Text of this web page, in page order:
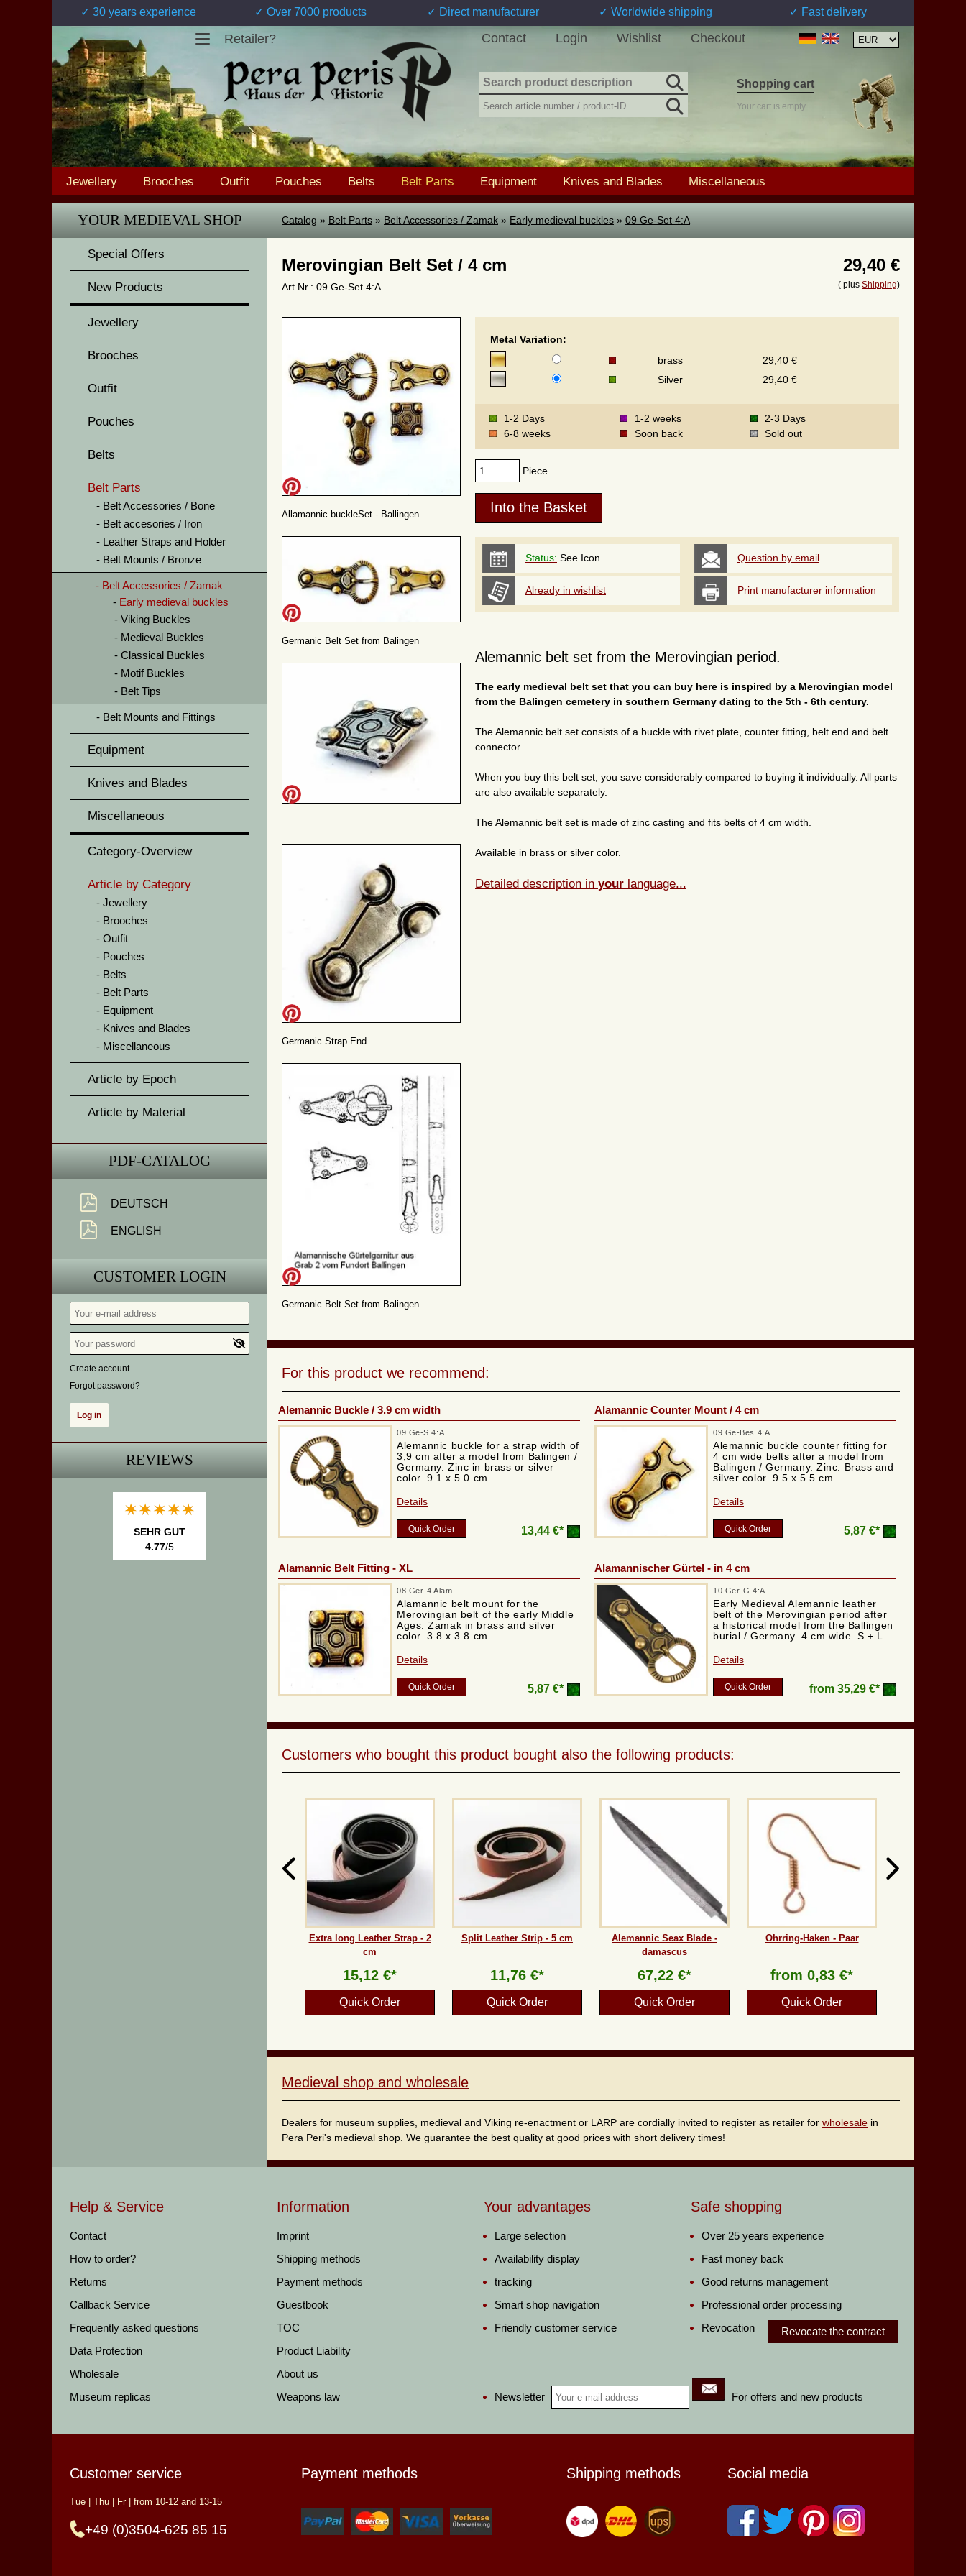
✓ 30 years experience ✓ Over 7000 products ✓ Direct manufacturer ✓ Worldwide shipping ✓ Fast delivery
Retailer? Contact Login Wishlist Checkout
Jewellery Brooches Outfit Pouches Belts Belt Parts Equipment Knives and Blades Miscellaneous
Shopping cart
Your cart is empty
YOUR MEDIEVAL SHOP
Special Offers
New Products
Jewellery
Brooches
Outfit
Pouches
Belts
Belt Parts
Belt Accessories / Bone
Belt accesories / Iron
Leather Straps and Holder
Belt Mounts / Bronze
Belt Accessories / Zamak
Early medieval buckles
Viking Buckles
Medieval Buckles
Classical Buckles
Motif Buckles
Belt Tips
Belt Mounts and Fittings
Equipment
Knives and Blades
Miscellaneous
Category-Overview
Article by Category
Jewellery
Brooches
Outfit
Pouches
Belts
Belt Parts
Equipment
Knives and Blades
Miscellaneous
Article by Epoch
Article by Material
PDF-CATALOG
DEUTSCH
ENGLISH
CUSTOMER LOGIN
Create account
Forgot password?
REVIEWS
SEHR GUT
4.77/5
Catalog » Belt Parts » Belt Accessories / Zamak » Early medieval buckles » 09 Ge-Set 4:A
Merovingian Belt Set / 4 cm
Art.Nr.: 09 Ge-Set 4:A
29,40 €
( plus Shipping)
Allamannic buckleSet - Ballingen
Germanic Belt Set from Balingen
Germanic Strap End
Germanic Belt Set from Balingen
Metal Variation:
brass
29,40 €
Silver
29,40 €
1-2 Days 1-2 weeks
2-3 Days
6-8 weeks
Soon back Sold out
Piece
Status: See Icon Question by email
Already in wishlist Print manufacturer information
Alemannic belt set from the Merovingian period.
The early medieval belt set that you can buy here is inspired by a Merovingian model
from the Balingen cemetery in southern Germany dating to the 5th - 6th century.
The Alemannic belt set consists of a buckle with rivet plate, counter fitting, belt end and belt
connector.
When you buy this belt set, you save considerably compared to buying it individually. All parts
are also available separately.
The Alemannic belt set is made of zinc casting and fits belts of 4 cm width.
Available in brass or silver color.
Detailed description in your language...
For this product we recommend:
Alemannic Buckle / 3.9 cm width
09 Ge-S 4:A
Alemannic buckle for a strap width of
3,9 cm after a model from Balingen /
Germany. Zinc in brass or silver
color. 9.1 x 5.0 cm.
Details
Quick Order 13,44 €*
Alamannic Counter Mount / 4 cm
09 Ge-Bes 4:A
Alemannic buckle counter fitting for
4 cm wide belts after a model from
Balingen / Germany. Zinc. Brass and
silver color. 9.5 x 5.5 cm.
Details
Quick Order 5,87 €*
Alamannic Belt Fitting - XL
08 Ger-4 Alam
Alamannic belt mount for the
Merovingian belt of the early Middle
Ages. Zamak in brass and silver
color. 3.8 x 3.8 cm.
Details
Quick Order 5,87 €*
Alamannischer Gürtel - in 4 cm
10 Ger-G 4:A
Early Medieval Alemannic leather
belt of the Merovingian period after
a historical model from the Ballingen
burial / Germany. 4 cm wide. S + L.
Details
Quick Order from 35,29 €*
Customers who bought this product bought also the following products:
Extra long Leather Strap - 2
cm
15,12 €*
Quick Order
Split Leather Strip - 5 cm
11,76 €*
Quick Order
Alemannic Seax Blade -
damascus
67,22 €*
Quick Order
Ohrring-Haken - Paar
from 0,83 €*
Quick Order
Medieval shop and wholesale
Dealers for museum supplies, medieval and Viking re-enactment or LARP are cordially invited to register as retailer for wholesale in
Pera Peri's medieval shop. We guarantee the best quality at good prices with short delivery times!
Help & Service
Contact
How to order?
Returns
Callback Service
Frequently asked questions
Data Protection
Wholesale
Museum replicas
Information
Imprint
Shipping methods
Payment methods
Guestbook
TOC
Product Liability
About us
Weapons law
Your advantages
Large selection
Availability display
tracking
Smart shop navigation
Friendly customer service
Newsletter For offers and new products
Safe shopping
Over 25 years experience
Fast money back
Good returns management
Professional order processing
Revocation
Revocate the contract
Customer service
Tue | Thu | Fr | from 10-12 and 13-15
+49 (0)3504-625 85 15
Payment methods Shipping methods Social media